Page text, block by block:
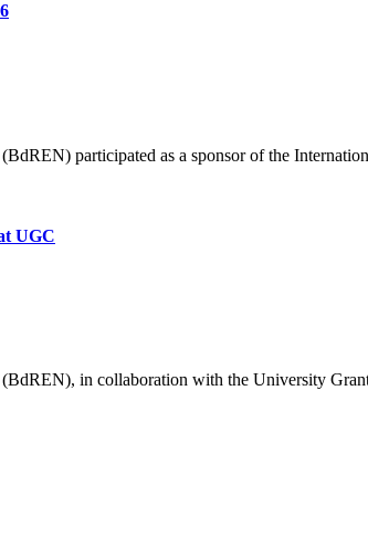
participated as a sponsor of the
UGC
in collaboration with the University